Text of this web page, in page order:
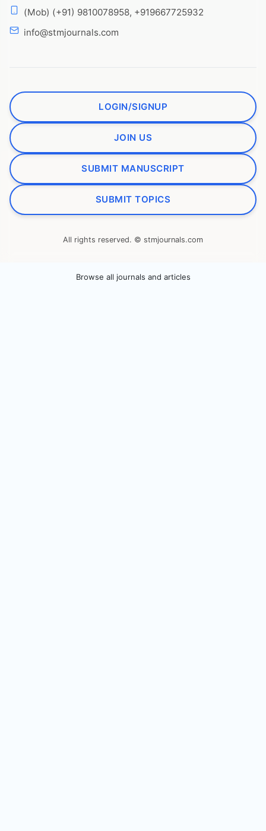
(Mob) (+91) 9810078958, +919667725932
info@stmjournals.com
LOGIN/SIGNUP
JOIN US
SUBMIT MANUSCRIPT
SUBMIT TOPICS
All rights reserved. © stmjournals.com
Browse all journals and articles